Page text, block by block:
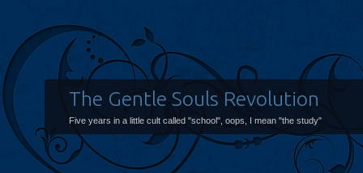
The Gentle Souls Revolution
Five years in a little cult called "school", oops, I mean "the study"